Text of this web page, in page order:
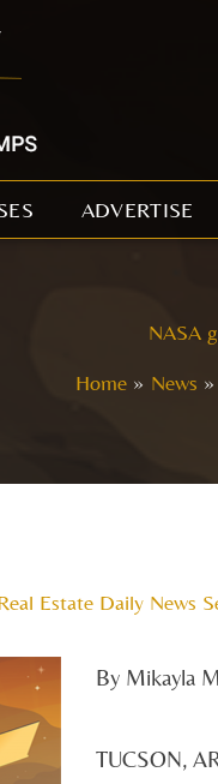
ADVERTISE
NASA
Home
News
Estate Daily News
By Mikayla
TUCSON,